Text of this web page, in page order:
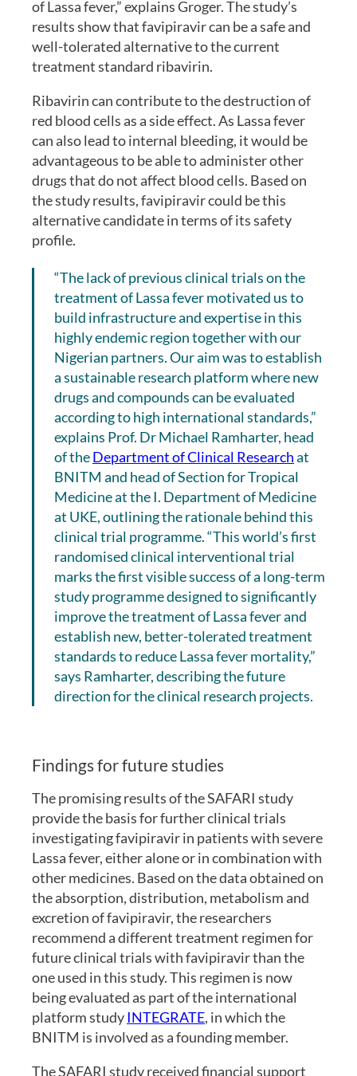
of Lassa fever,” explains Groger. The study’s
results show that favipiravir can be a safe and
well-tolerated alternative to the current
treatment standard ribavirin.
Ribavirin can contribute to the destruction of
red blood cells as a side effect. As Lassa fever
can also lead to internal bleeding, it would be
advantageous to be able to administer other
drugs that do not affect blood cells. Based on
the study results, favipiravir could be this
alternative candidate in terms of its safety
profile.
“The lack of previous clinical trials on the
treatment of Lassa fever motivated us to
build infrastructure and expertise in this
highly endemic region together with our
Nigerian partners. Our aim was to establish
a sustainable research platform where new
drugs and compounds can be evaluated
according to high international standards,”
explains Prof. Dr Michael Ramharter, head
of theDepartment of Clinical Researchat
BNITM and head of Section for Tropical
Medicine at the I. Department of Medicine
at UKE, outlining the rationale behind this
clinical trial programme. “This world’s first
randomised clinical interventional trial
marks the first visible success of a long-term
study programme designed to significantly
improve the treatment of Lassa fever and
establish new, better-tolerated treatment
standards to reduce Lassa fever mortality,”
says Ramharter, describing the future
direction for the clinical research projects.
Findings for future studies
The promising results of the SAFARI study
provide the basis for further clinical trials
investigating favipiravir in patients with severe
Lassa fever, either alone or in combination with
other medicines. Based on the data obtained on
the absorption, distribution, metabolism and
excretion of favipiravir, the researchers
recommend a different treatment regimen for
future clinical trials with favipiravir than the
one used in this study. This regimen is now
being evaluated as part of the international
platform studyINTEGRATE, in which the
BNITM is involved as a founding member.
The SAFARI study received financial support